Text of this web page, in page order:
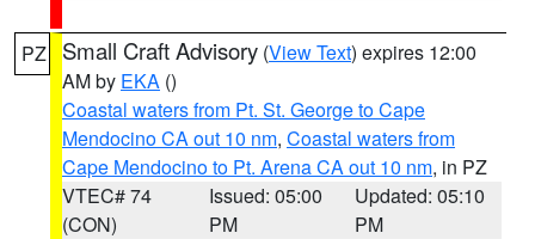
PZ Small Craft Advisory (View Text) expires 12:00
AM by EKA ()
Coastal waters from Pt. St. George to Cape
Mendocino CA out 10 nm, Coastal waters from
Cape Mendocino to Pt. Arena CA out 10 nm, in PZ
VTEC# 74
(CON)
Issued: 05:00
PM
Updated: 05:10
PM